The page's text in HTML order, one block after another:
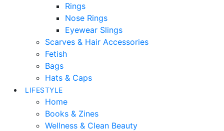
Rings
Nose Rings
Eyewear Slings
Scarves & Hair Accessories
Fetish
Bags
Hats & Caps
LIFESTYLE
Home
Books & Zines
Wellness & Clean Beauty